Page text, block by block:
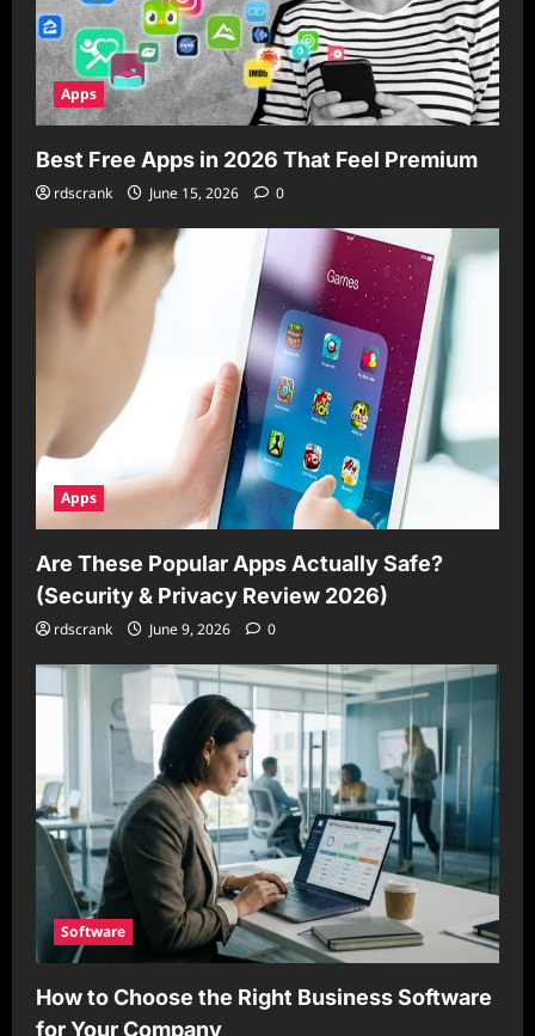
Apps
Best Free Apps in 2026 That Feel Premium
rdscrank June 15, 2026 0
Apps
Are These Popular Apps Actually Safe?
(Security & Privacy Review 2026)
rdscrank June 9, 2026 0
Software
How to Choose the Right Business Software
for Your Company